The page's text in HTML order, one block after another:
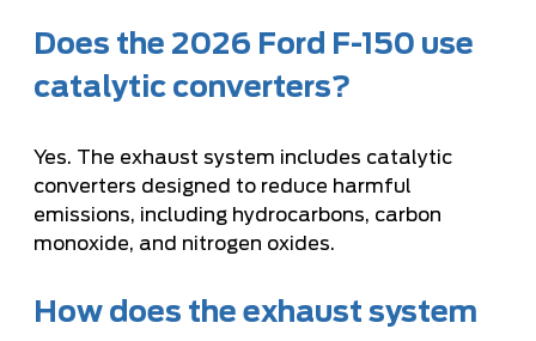
Does the 2026 Ford F-150 use
catalytic converters?
Yes. The exhaust system includes catalytic
converters designed to reduce harmful
emissions, including hydrocarbons, carbon
monoxide, and nitrogen oxides.
How does the exhaust system